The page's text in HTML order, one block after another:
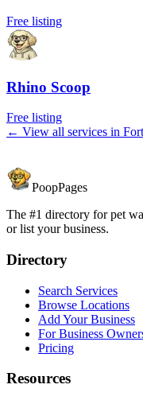
Free listing
Rhino Scoop
Free listing
← View all services in
PoopPages
The #1 directory for pet
or list your business.
Directory
Search Services
Browse Locations
Add Your Business
For Business
Pricing
Resources